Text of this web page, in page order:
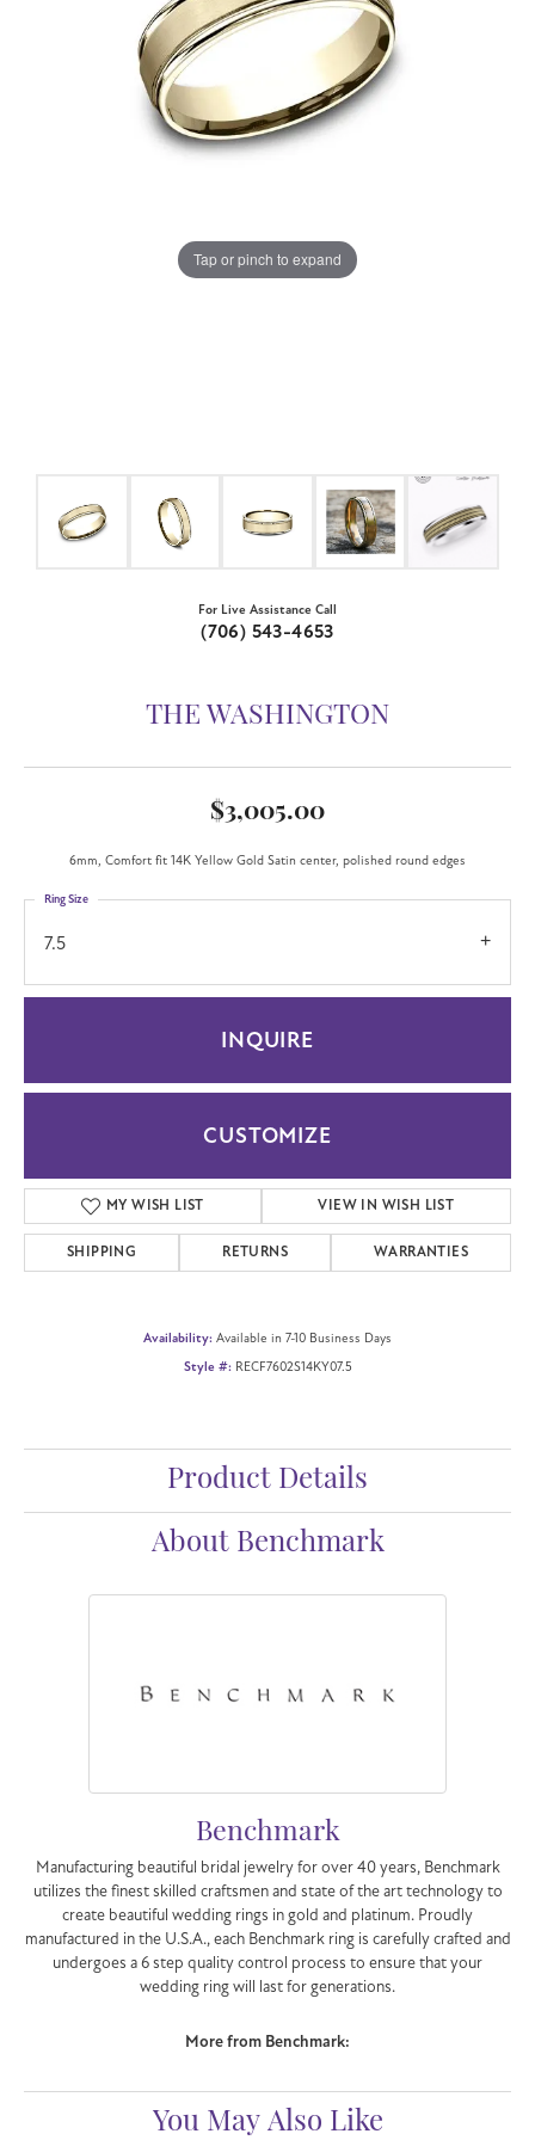
Tap or pinch to expand
For Live Assistance Call
(706) 543-4653
THE WASHINGTON
$3,005.00
6mm, Comfort fit 14K Yellow Gold Satin center, polished round edges
7.5
Ring Size
INQUIRE
CUSTOMIZE
MY WISH LIST VIEW IN WISH LIST
SHIPPING RETURNS WARRANTIES
Availability: Available in 7-10 Business Days
Style #: RECF7602S14KY07.5
Product Details
About Benchmark
Benchmark
Manufacturing beautiful bridal jewelry for over 40 years, Benchmark
utilizes the finest skilled craftsmen and state of the art technology to
create beautiful wedding rings in gold and platinum. Proudly
manufactured in the U.S.A., each Benchmark ring is carefully crafted and
undergoes a 6 step quality control process to ensure that your
wedding ring will last for generations.
More from Benchmark:
You May Also Like